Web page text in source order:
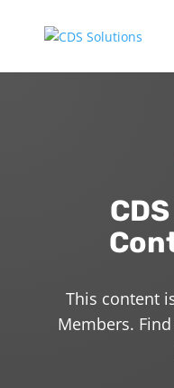
This content
Members.